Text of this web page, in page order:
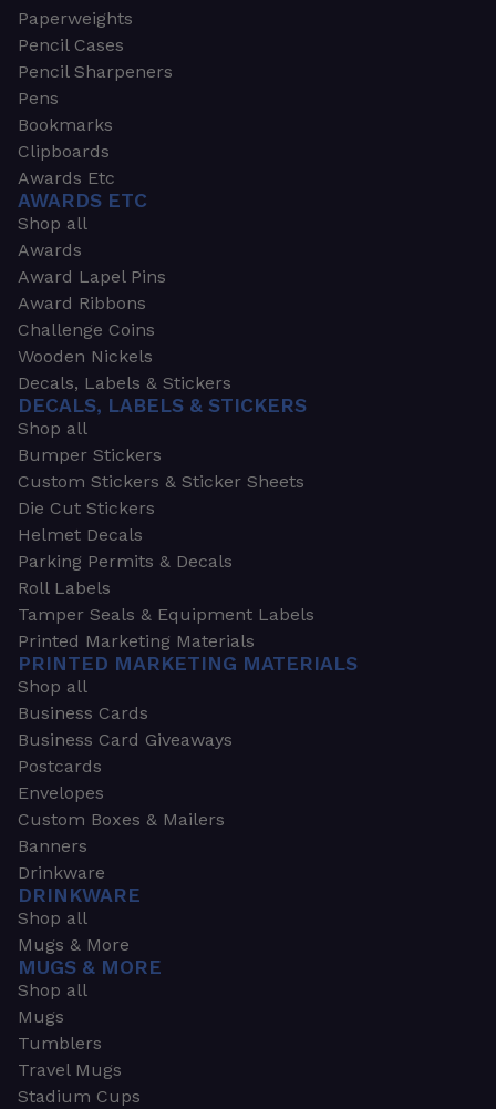
Paperweights
Pencil Cases
Pencil Sharpeners
Pens
Bookmarks
Clipboards
Awards Etc
AWARDS ETC
Shop all
Awards
Award Lapel Pins
Award Ribbons
Challenge Coins
Wooden Nickels
Decals, Labels & Stickers
DECALS, LABELS & STICKERS
Shop all
Bumper Stickers
Custom Stickers & Sticker Sheets
Die Cut Stickers
Helmet Decals
Parking Permits & Decals
Roll Labels
Tamper Seals & Equipment Labels
Printed Marketing Materials
PRINTED MARKETING MATERIALS
Shop all
Business Cards
Business Card Giveaways
Postcards
Envelopes
Custom Boxes & Mailers
Banners
Drinkware
DRINKWARE
Shop all
Mugs & More
MUGS & MORE
Shop all
Mugs
Tumblers
Travel Mugs
Stadium Cups